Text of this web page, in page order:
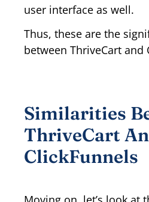
user interface as well.
Thus, these are the
between ThriveCart and
Similarities
ThriveCart
ClickFunnels